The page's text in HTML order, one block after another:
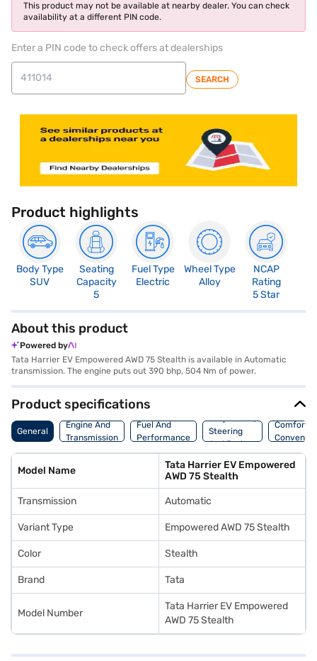
This product may not be available at nearby dealer. You can check
availability at a different PIN code.
Enter a PIN code to check offers at dealerships
SEARCH
Product highlights
Body Type
SUV
Seating
Capacity
5
Fuel Type
Electric
Wheel Type
Alloy
NCAP
Rating
5 Star
About this product
Powered by
Tata Harrier EV Empowered AWD 75 Stealth is available in Automatic
transmission. The engine puts out 390 bhp, 504 Nm of power.
Product specifications
General
Engine And
Transmission
Fuel And
Performance
Suspension,
Steering
And Brakes
Comfort
Model Name
Tata Harrier EV Empowered
AWD 75 Stealth
Transmission Automatic
Variant Type Empowered AWD 75 Stealth
Color Stealth
Brand Tata
Model Number
Tata Harrier EV Empowered
AWD 75 Stealth